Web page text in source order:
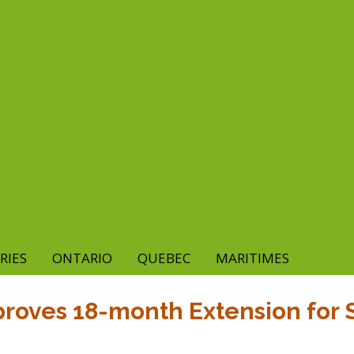
ONTARIO QUEBEC
MARITIMES
18-month Extension for